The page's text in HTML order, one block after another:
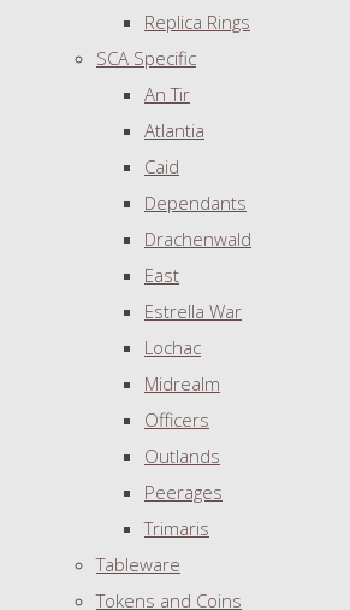
Replica Rings
SCA Specific
An Tir
Atlantia
Caid
Dependants
Drachenwald
East
Estrella War
Lochac
Midrealm
Officers
Outlands
Peerages
Trimaris
Tableware
Tokens and Coins